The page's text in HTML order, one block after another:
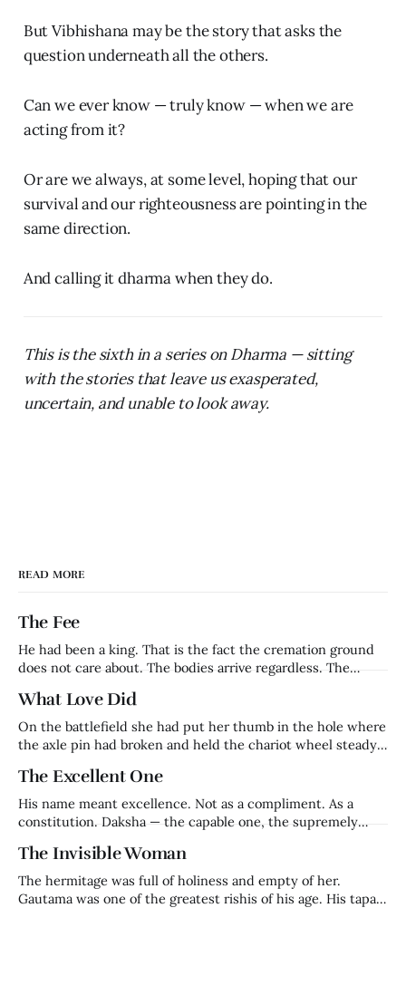
But Vibhishana may be the story that asks the
question underneath all the others.
Can we ever know — truly know — when we are
acting from it?
Or are we always, at some level, hoping that our
survival and our righteousness are pointing in the
same direction.
And calling it dharma when they do.
This is the sixth in a series on Dharma — sitting
with the stories that leave us exasperated,
uncertain, and unable to look away.
READ MORE
The Fee
He had been a king. That is the fact the cremation ground
does not care about. The bodies arrive regardless. The
Harishchandra — who had ruled Ayodhya, whose word had
been his kingdom's foundation, whose name had meant
truth in a
What Love Did
On the battlefield she had put her thumb in the hole where
the axle pin had broken and held the chariot wheel steady
Kaikeyi was before the night that made her who history
remembers. A warrior queen. Trained in
The Excellent One
His name meant excellence. Not as a compliment. As a
constitution. Daksha — the capable one, the supremely
achievement but a nature. He was Brahma's son. Prajapati.
Builder of civilisations, keeper of ritual, architect of the
cosmic order that held
The Invisible Woman
The hermitage was full of holiness and empty of her.
Gautama was one of the greatest rishis of his age. His tapas